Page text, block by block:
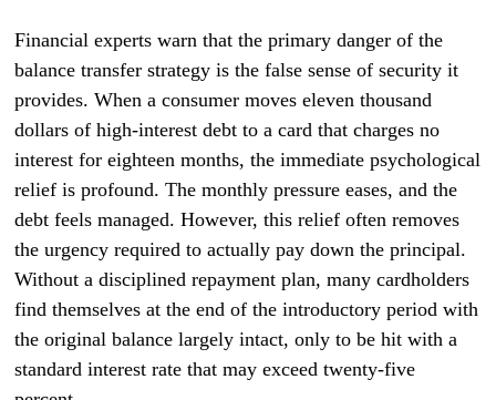
Financial experts warn that the primary danger of the
balance transfer strategy is the false sense of security it
provides. When a consumer moves eleven thousand
dollars of high-interest debt to a card that charges no
interest for eighteen months, the immediate psychological
relief is profound. The monthly pressure eases, and the
debt feels managed. However, this relief often removes
the urgency required to actually pay down the principal.
Without a disciplined repayment plan, many cardholders
find themselves at the end of the introductory period with
the original balance largely intact, only to be hit with a
standard interest rate that may exceed twenty-five